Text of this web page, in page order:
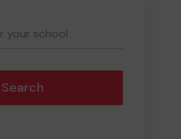
Search